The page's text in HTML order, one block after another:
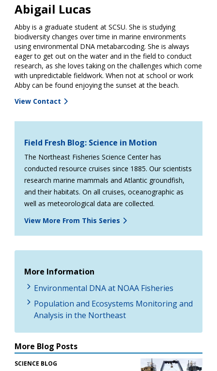
Abigail Lucas
Abby is a graduate student at SCSU. She is studying
biodiversity changes over time in marine environments
using environmental DNA metabarcoding. She is always
eager to get out on the water and in the field to conduct
research, as she loves taking on the challenges which come
with unpredictable fieldwork. When not at school or work
Abby can be found enjoying the sunset at the beach.
View Contact
Field Fresh Blog: Science in Motion
The Northeast Fisheries Science Center has
conducted resource cruises since 1885. Our scientists
research marine mammals and Atlantic groundfish,
and their habitats. On all cruises, oceanographic as
well as meteorological data are collected.
View More From This Series
More Information
Environmental DNA at NOAA Fisheries
Population and Ecosystems Monitoring and
Analysis in the Northeast
More Blog Posts
SCIENCE BLOG